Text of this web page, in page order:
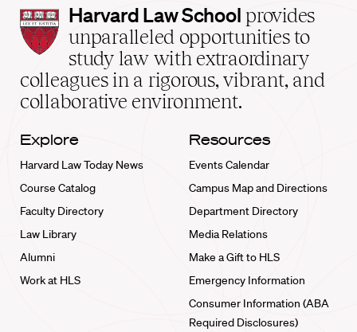
Harvard
Law
School
home
Harvard Law School provides
unparalleled opportunities to
study law with extraordinary
colleagues in a rigorous, vibrant, and
collaborative environment.
Explore
Harvard Law Today News
Course Catalog
Faculty Directory
Law Library
Alumni
Work at HLS
Resources
Events Calendar
Campus Map and Directions
Department Directory
Media Relations
Make a Gift to HLS
Emergency Information
Consumer Information (ABA
Required Disclosures)